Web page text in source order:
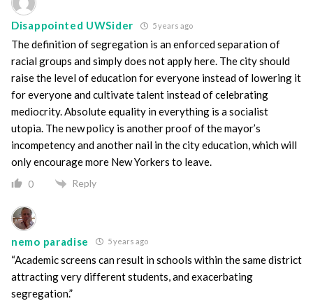
Disappointed UWSider 5 years ago
The definition of segregation is an enforced separation of
racial groups and simply does not apply here. The city should
raise the level of education for everyone instead of lowering it
for everyone and cultivate talent instead of celebrating
mediocrity. Absolute equality in everything is a socialist
utopia. The new policy is another proof of the mayor’s
incompetency and another nail in the city education, which will
only encourage more New Yorkers to leave.
0 Reply
nemo paradise 5 years ago
“Academic screens can result in schools within the same district
attracting very different students, and exacerbating
segregation.”